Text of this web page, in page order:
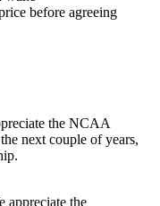
before agreeing
appreciate the